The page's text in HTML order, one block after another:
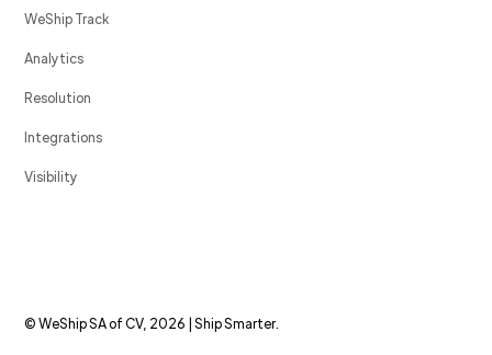
WeShip Track
Analytics
Resolution
Integrations
Visibility
© WeShip SA of CV, 2026 | Ship Smarter.